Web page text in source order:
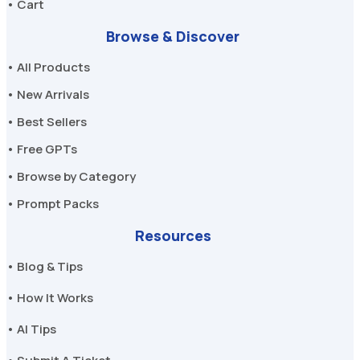
• Cart
Browse & Discover
• All Products
• New Arrivals
• Best Sellers
• Free GPTs
• Browse by Category
• Prompt Packs
Resources
• Blog & Tips
• How It Works
• AI Tips